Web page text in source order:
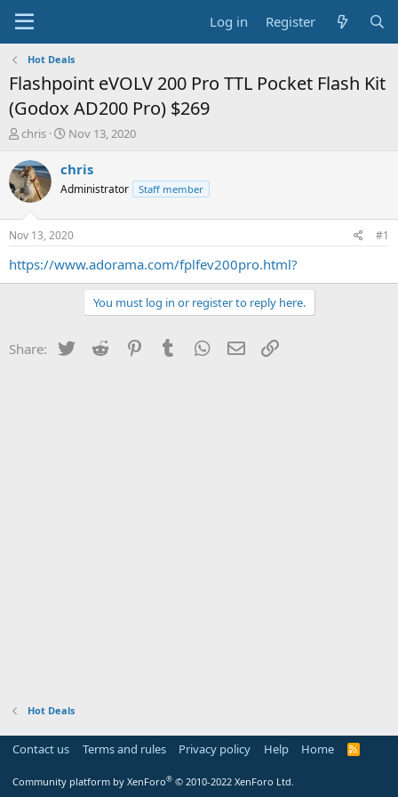
Log in Register
Hot Deals
Flashpoint eVOLV 200 Pro TTL Pocket Flash Kit
(Godox AD200 Pro) $269
T
r
e
a
t
a
chris
S
a
t
a
t
e
Nov 13, 2020
chris
Administrator Staff member
Nov 13, 2020 #1
https://www.adorama.com/fplfev200pro.html?
You must log in or register to reply here.
Share: Twitter Reddit PinterestTumblr WhatsApp
Email
Hot Deals
Contact us Terms and rules Privacy policy Help Home
R
Community platform by XenForo® © 2010-2022 XenForo Ltd.